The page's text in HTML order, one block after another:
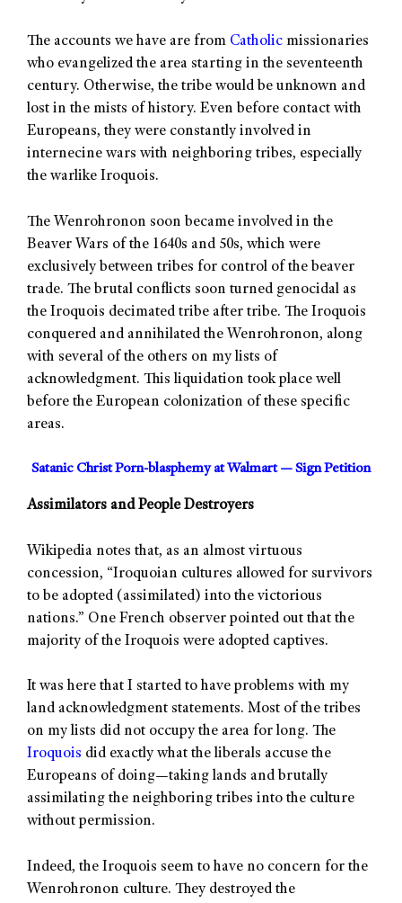
The accounts we have are from Catholic missionaries
who evangelized the area starting in the seventeenth
century. Otherwise, the tribe would be unknown and
lost in the mists of history. Even before contact with
Europeans, they were constantly involved in
internecine wars with neighboring tribes, especially
the warlike Iroquois.
The Wenrohronon soon became involved in the
Beaver Wars of the 1640s and 50s, which were
exclusively between tribes for control of the beaver
trade. The brutal conflicts soon turned genocidal as
the Iroquois decimated tribe after tribe. The Iroquois
conquered and annihilated the Wenrohronon, along
with several of the others on my lists of
acknowledgment. This liquidation took place well
before the European colonization of these specific
areas.
Satanic Christ Porn-blasphemy at Walmart — Sign Petition
Assimilators and People Destroyers
Wikipedia notes that, as an almost virtuous
concession, “Iroquoian cultures allowed for survivors
to be adopted (assimilated) into the victorious
nations.” One French observer pointed out that the
majority of the Iroquois were adopted captives.
It was here that I started to have problems with my
land acknowledgment statements. Most of the tribes
on my lists did not occupy the area for long. The
Iroquois did exactly what the liberals accuse the
Europeans of doing—taking lands and brutally
assimilating the neighboring tribes into the culture
without permission.
Indeed, the Iroquois seem to have no concern for the
Wenrohronon culture. They destroyed the